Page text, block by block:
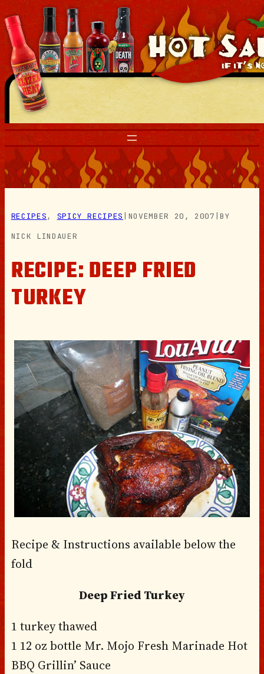
Skip
to
content
RECIPES, SPICY RECIPES NOVEMBER 20, 2007 |BY
NICK LINDAUER
RECIPE: DEEP FRIED
TURKEY
Recipe & Instructions available below the
fold
Deep Fried Turkey
1 turkey thawed
1 12 oz bottle Mr. Mojo Fresh Marinade Hot
BBQ Grillin’ Sauce